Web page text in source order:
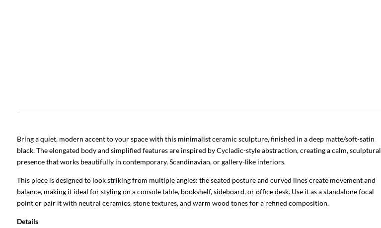
Bring a quiet, modern accent to your space with this minimalist ceramic sculpture, finished in a deep matte/soft-satin
black. The elongated body and simplified features are inspired by Cycladic-style abstraction, creating a calm, sculptural
presence that works beautifully in contemporary, Scandinavian, or gallery-like interiors.
This piece is designed to look striking from multiple angles: the seated posture and curved lines create movement and
balance, making it ideal for styling on a console table, bookshelf, sideboard, or office desk. Use it as a standalone focal
point or pair it with neutral ceramics, stone textures, and warm wood tones for a refined composition.
Details